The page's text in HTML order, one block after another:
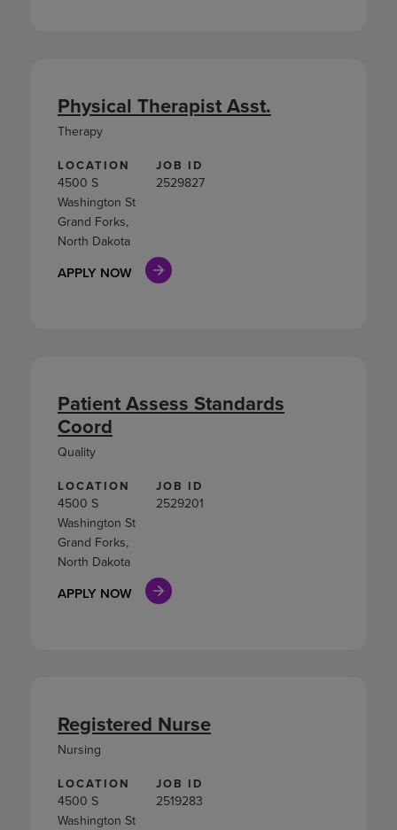
LOCATION
4500 S
Washington St
Grand Forks,
North Dakota
JOB ID
2529827
APPLY NOW
Physical Therapist Asst.
Therapy
LOCATION
4500 S
Washington St
Grand Forks,
North Dakota
JOB ID
2529201
APPLY NOW
Patient Assess Standards
Coord
Quality
LOCATION
4500 S
Washington St
JOB ID
2519283
Registered Nurse
Nursing